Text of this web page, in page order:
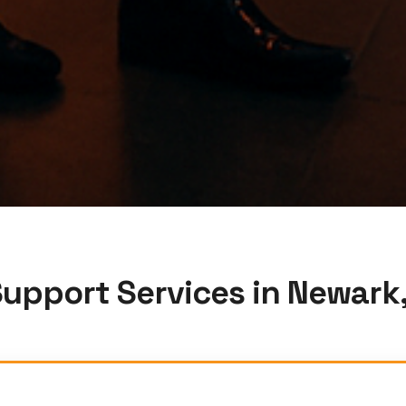
Services in